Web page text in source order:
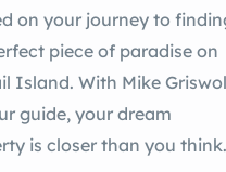
on your journey to
piece of paradise on
Island. With Mike
guide, your dream
is closer than you think.